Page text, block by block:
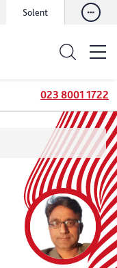
Solent
023 8001 1722